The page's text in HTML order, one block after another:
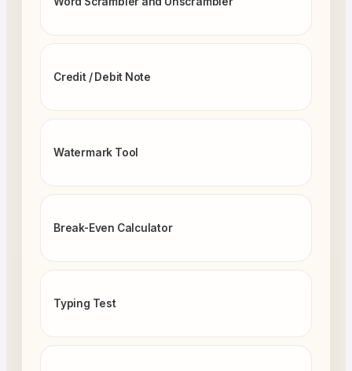
Credit / Debit Note
Watermark Tool
Break-Even Calculator
Typing Test